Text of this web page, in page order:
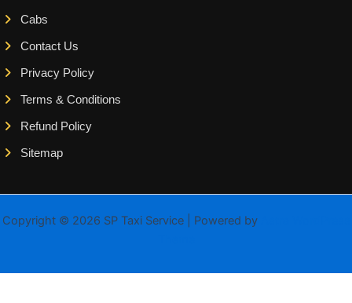
Cabs
Contact Us
Privacy Policy
Terms & Conditions
Refund Policy
Sitemap
Copyright © 2026 SP Taxi Service | Powered by